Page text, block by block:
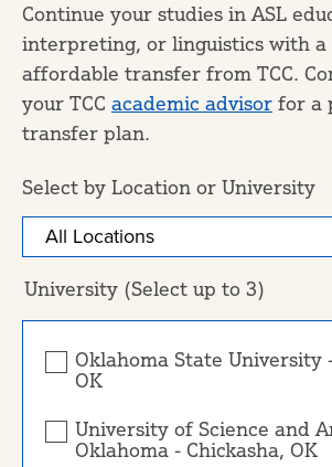
Continue your studies in ASL
interpreting, or linguistics with a
affordable transfer from TCC.
your TCC academic advisor for a
transfer plan.
Select by Location or University
University (Select up to 3)
Oklahoma State University
OK
University of Science and
Oklahoma - Chickasha, OK